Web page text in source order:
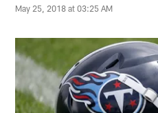
May 25, 2018 at 03:25 AM